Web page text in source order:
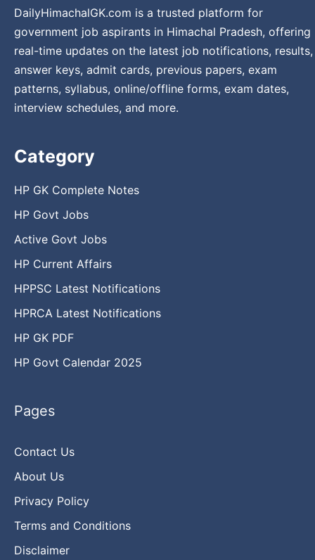
DailyHimachalGK.com is a trusted platform for
government job aspirants in Himachal Pradesh, offering
real-time updates on the latest job notifications, results,
answer keys, admit cards, previous papers, exam
patterns, syllabus, online/offline forms, exam dates,
interview schedules, and more.
Category
HP GK Complete Notes
HP Govt Jobs
Active Govt Jobs
HP Current Affairs
HPPSC Latest Notifications
HPRCA Latest Notifications
HP GK PDF
HP Govt Calendar 2025
Pages
Contact Us
About Us
Privacy Policy
Terms and Conditions
Disclaimer